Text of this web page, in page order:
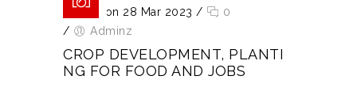
Posted on 28 Mar 2023 /
0
/
Adminz
CROP DEVELOPMENT, PLANTI
NG FOR FOOD AND JOBS